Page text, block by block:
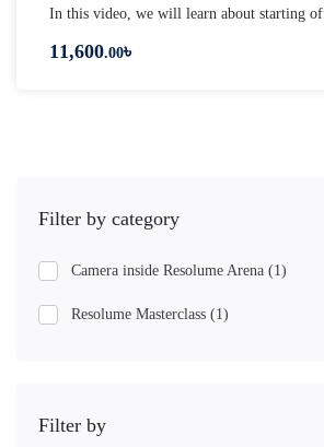
Filter by category
Camera inside Resolume Arena (1)
Resolume Masterclass (1)
Filter by
In this video, we will learn about starting
11,600.00৳